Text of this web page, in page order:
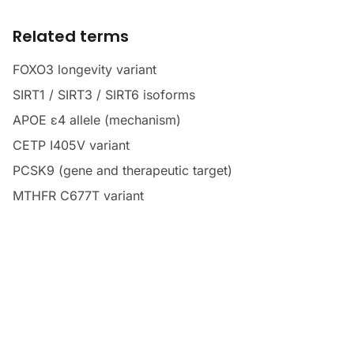
Related terms
FOXO3 longevity variant
SIRT1 / SIRT3 / SIRT6 isoforms
APOE ε4 allele (mechanism)
CETP I405V variant
PCSK9 (gene and therapeutic target)
MTHFR C677T variant